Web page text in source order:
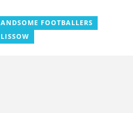
can contact him via e-mail:
FOOTBALLERS